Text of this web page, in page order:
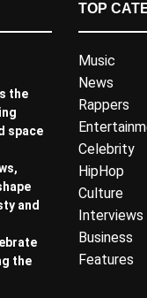
the
space
and
the
TOP
Music
News
Rappers
Celebrity
HipHop
Culture
Interviews
Business
Features